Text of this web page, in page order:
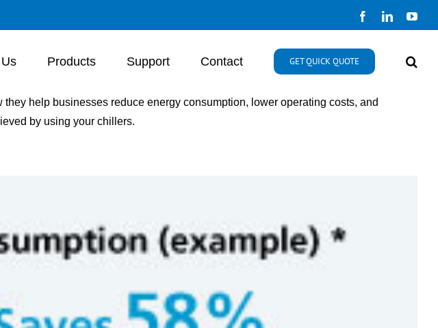
FacebookLinkedIn
Products Support Contact GET QUICK QUOTE
help businesses reduce energy consumption, lower operating costs, and
by using your chillers.